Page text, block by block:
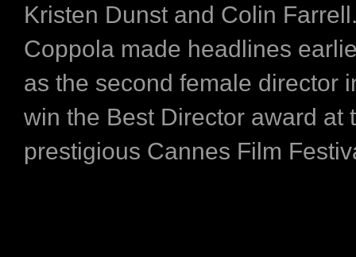
Kristen Dunst and Colin
Coppola made headlines
as the second female director
win the Best Director award at
prestigious Cannes Film